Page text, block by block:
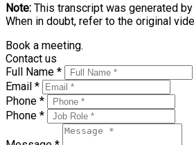
Note: This transcript was generated by
When in doubt, refer to the original
Book a meeting.
Contact us
Full Name *
Email *
Phone *
Phone *